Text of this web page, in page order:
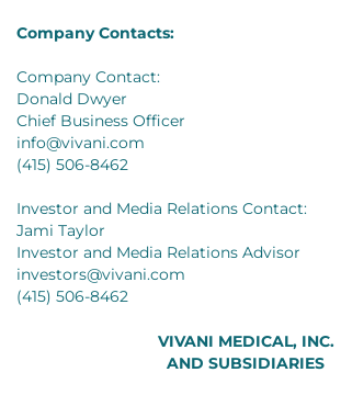
Company Contacts:
Company Contact:
Donald Dwyer
Chief Business Officer
info@vivani.com
(415) 506-8462
Investor and Media Relations Contact:
Jami Taylor
Investor and Media Relations Advisor
investors@vivani.com
(415) 506-8462
VIVANI MEDICAL, INC.
AND SUBSIDIARIES